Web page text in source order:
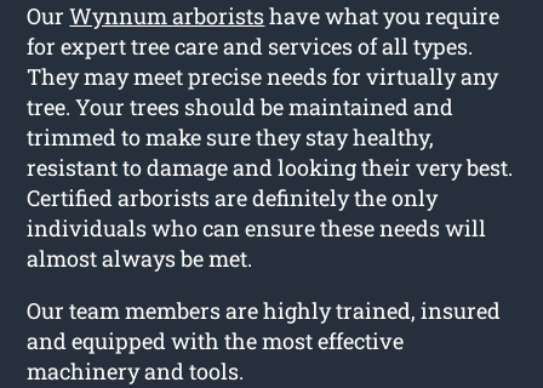
OurWynnum arboristshave what you require
for expert tree care and services of all types.
They may meet precise needs for virtually any
tree. Your trees should be maintained and
trimmed to make sure they stay healthy,
resistant to damage and looking their very best.
Certified arborists are definitely the only
individuals who can ensure these needs will
almost always be met.
Our team members are highly trained, insured
and equipped with the most effective
machinery and tools.